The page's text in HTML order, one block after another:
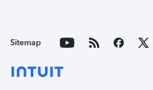
Sitemap